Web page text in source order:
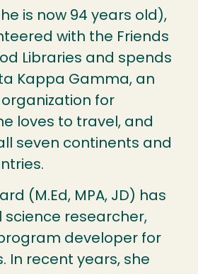
is now 94 years old),
with the Friends
Libraries and spends
Kappa Gamma, an
for
loves to travel, and
seven continents and
(M.Ed, MPA, JD) has
science researcher,
developer for
In recent years, she